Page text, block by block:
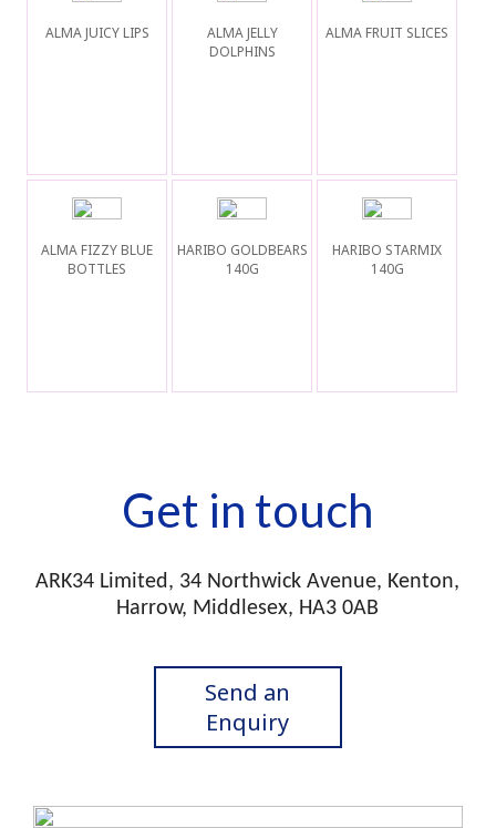
ALMA JUICY LIPS
ALMA JELLY
DOLPHINS
ALMA FRUIT SLICES
ALMA FIZZY BLUE
BOTTLES
HARIBO GOLDBEARS
140G
HARIBO STARMIX
140G
Get in touch
ARK34 Limited, 34 Northwick Avenue, Kenton,
Harrow, Middlesex, HA3 0AB
Send an
Enquiry